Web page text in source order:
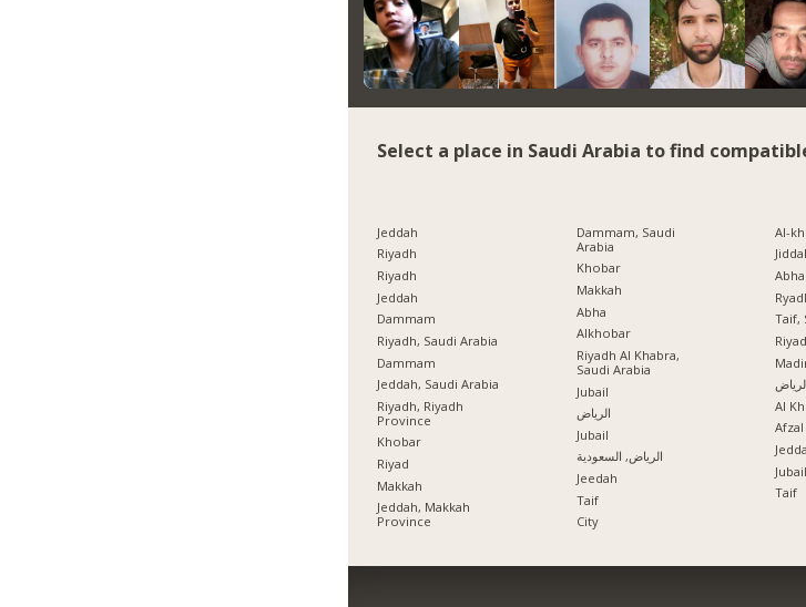
Select a place in Saudi Arabia to find
Jeddah
Riyadh
Riyadh
Jeddah
Dammam
Riyadh, Saudi Arabia
Dammam
Jeddah, Saudi Arabia
Riyadh, Riyadh
Province
Khobar
Riyad
Makkah
Jeddah, Makkah
Province
Dammam, Saudi
Arabia
Khobar
Makkah
Abha
Alkhobar
Riyadh Al Khabra,
Saudi Arabia
Jubail
الرياض
Jubail
الرياض, السعودية
Jeedah
Taif
City
Al-
Abha
Taif,
Riyad
Al
Taif